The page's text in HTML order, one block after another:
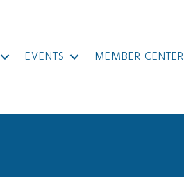
EVENTS MEMBER CENTER